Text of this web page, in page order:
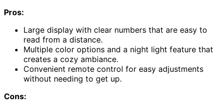
Pros:
Large display with clear numbers that are easy to
read from a distance.
Multiple color options and a night light feature that
creates a cozy ambiance.
Convenient remote control for easy adjustments
without needing to get up.
Cons: